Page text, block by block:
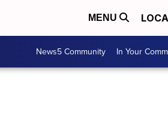
MENU
News5 Community In Your